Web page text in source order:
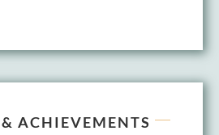
ACHIEVEMENTS